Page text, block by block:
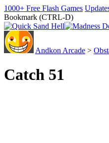
1000+ Free Flash Games
Bookmark (CTRL-D)
Andkon Arcade >
Catch 51